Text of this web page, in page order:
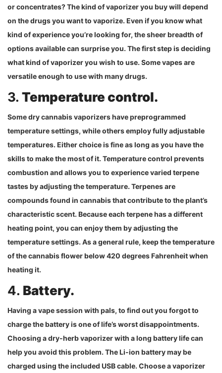
or concentrates? The kind of vaporizer you buy will depend
on the drugs you want to vaporize. Even if you know what
kind of experience you’re looking for, the sheer breadth of
options available can surprise you. The first step is deciding
what kind of vaporizer you wish to use. Some vapes are
versatile enough to use with many drugs.
3. Temperature control.
Some dry cannabis vaporizers have preprogrammed
temperature settings, while others employ fully adjustable
temperatures. Either choice is fine as long as you have the
skills to make the most of it. Temperature control prevents
combustion and allows you to experience varied terpene
tastes by adjusting the temperature. Terpenes are
compounds found in cannabis that contribute to the plant’s
characteristic scent. Because each terpene has a different
heating point, you can enjoy them by adjusting the
temperature settings. As a general rule, keep the temperature
of the cannabis flower below 420 degrees Fahrenheit when
heating it.
4. Battery.
Having a vape session with pals, to find out you forgot to
charge the battery is one of life’s worst disappointments.
Choosing a dry-herb vaporizer with a long battery life can
help you avoid this problem. The Li-ion battery may be
charged using the included USB cable. Choose a vaporizer